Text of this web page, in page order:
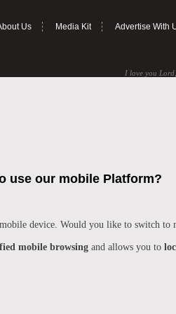
use our mobile Platform?
device. Would you like to switch to
mobile browsing and allows you to
Us Media Kit Advertise With
I love you